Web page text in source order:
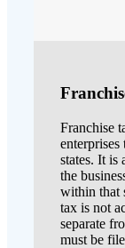
Franchise
enterprises
states. It is
the
within that
tax is not
separate
must be